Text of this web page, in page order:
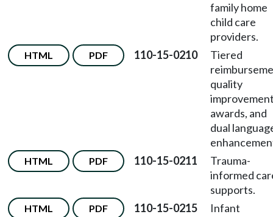
family home
child care
providers.
HTML PDF 110-15-0210
Tiered
quality
awards, and
dual
HTML PDF 110-15-0211
Trauma-
informed
supports.
HTML PDF 110-15-0215
Infant